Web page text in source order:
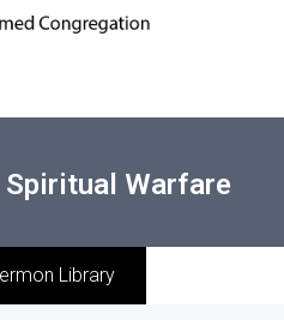
Spiritual Warfare
Library